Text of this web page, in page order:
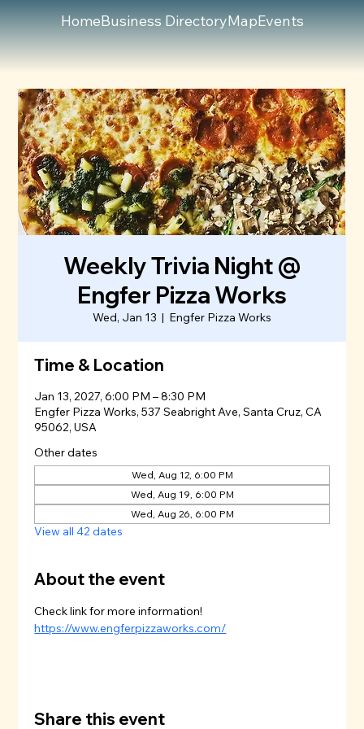
HomeBusiness DirectoryMapEvents
Weekly Trivia Night @
Engfer Pizza Works
Wed, Jan 13
  |
Engfer Pizza Works
Time & Location
Jan 13, 2027, 6:00 PM – 8:30 PM
Engfer Pizza Works, 537 Seabright Ave, Santa Cruz, CA
95062, USA
Other dates
Wed, Aug 12, 6:00 PM
Wed, Aug 19, 6:00 PM
Wed, Aug 26, 6:00 PM
View all 42 dates
About the event
Check link for more information!
https://www.engferpizzaworks.com/
Share this event